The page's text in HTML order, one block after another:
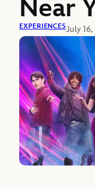
Near
EXPERIENCESJuly